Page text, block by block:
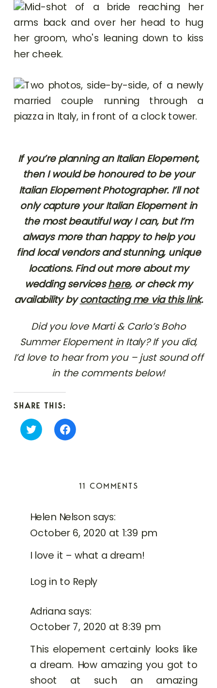
If you’re planning an Italian Elopement,
then I would be honoured to be your
Italian Elopement Photographer. I’ll not
only capture your Italian Elopement in
the most beautiful way I can, but I’m
always more than happy to help you
find local vendors and stunning, unique
locations. Find out more about my
wedding serviceshere, or check my
availability bycontacting me via this link.
Did you love Marti & Carlo’s Boho
Summer Elopement in Italy? If you did,
I’d love to hear from you – just sound off
in the comments below!
SHARE THIS:
Click
to
Click
to
new
Helen Nelson says:
October 6, 2020 at 1:39 pm
I love it – what a dream!
Log in to Reply
Adriana says:
October 7, 2020 at 8:39 pm
This elopement certainly looks like
a dream. How amazing you got to
shoot at such an amazing
11 COMMENTS
/
MARTI